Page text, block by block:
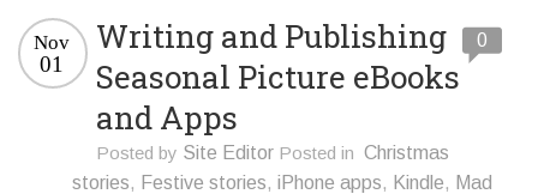
Writing and Publishing
Seasonal Picture eBooks
and Apps
Nov
01
Posted by Site Editor Posted in Christmas
stories, Festive stories, iPhone apps, Kindle, Mad
0